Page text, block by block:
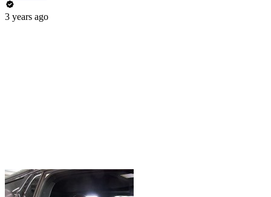
3 years ago